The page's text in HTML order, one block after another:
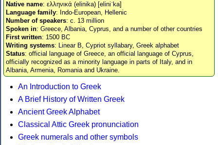
Native name: ελληνικά (elinika) [eliniˈka]
Language family: Indo-European, Hellenic
Number of speakers: c. 13 million
Spoken in: Greece, Albania, Cyprus, and a number of other countries
First written: 1500 BC
Writing systems: Linear B, Cypriot syllabary, Greek alphabet
Status: official language of Greece, an official language of Cyprus,
officially recognized as a minority language in parts of Italy, and in
Albania, Armenia, Romania and Ukraine.
An Introduction to Greek
A Brief History of Written Greek
Ancient Greek Alphabet
Classical Attic Greek pronunciation
Greek numerals and other symbols